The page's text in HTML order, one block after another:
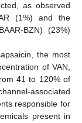
as observed
(1%) and the
BZN) (23%)
the most
of VAN,
41 to 120% of
associated
responsible for
present in